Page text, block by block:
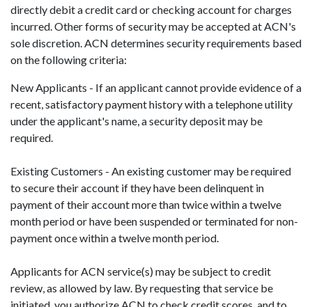
directly debit a credit card or checking account for charges
incurred. Other forms of security may be accepted at ACN's
sole discretion. ACN determines security requirements based
on the following criteria:
New Applicants - If an applicant cannot provide evidence of a
recent, satisfactory payment history with a telephone utility
under the applicant's name, a security deposit may be
required.
Existing Customers - An existing customer may be required
to secure their account if they have been delinquent in
payment of their account more than twice within a twelve
month period or have been suspended or terminated for non-
payment once within a twelve month period.
Applicants for ACN service(s) may be subject to credit
review, as allowed by law. By requesting that service be